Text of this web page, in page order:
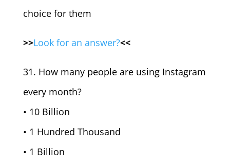
choice for them
>>Look for an answer?<<
31. How many people are using Instagram
every month?
• 10 Billion
• 1 Hundred Thousand
• 1 Billion